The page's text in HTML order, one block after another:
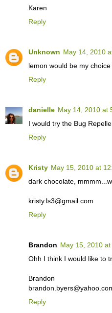
Karen
Reply
Unknown May 14, 2010
lemon would be my
Reply
danielle May 14, 2010 at
I would try the Bug
Reply
Kristy May 15, 2010 at
dark chocolate,
kristy.ls3@gmail.com
Reply
Brandon May 15, 2010 at
Ohh I think I would like to
Brandon
Reply